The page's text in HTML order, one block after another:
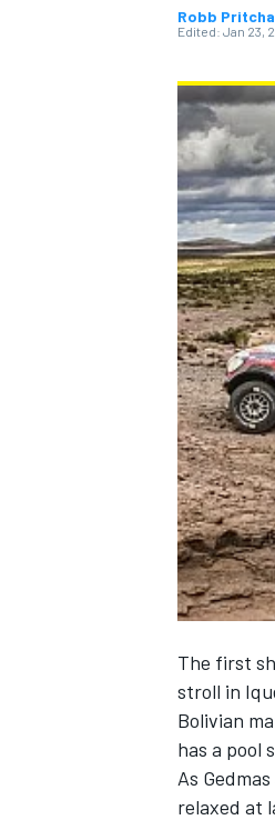
MOTOGP
NASCAR CUP
Robb
Edited: Jan 23,
The first
stroll in
Bolivian
has a pool
As
relaxed at